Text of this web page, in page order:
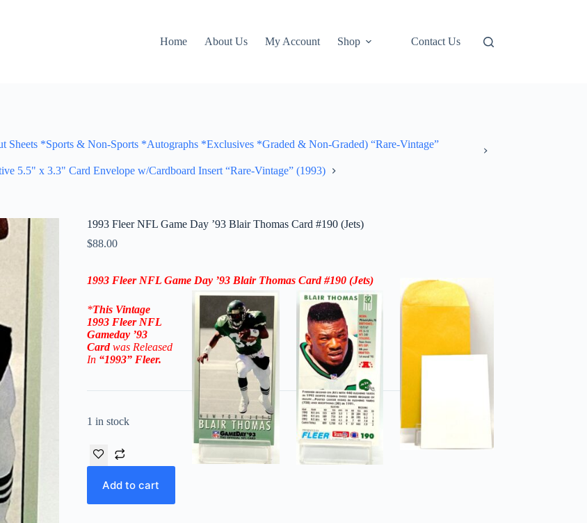
Home
About Us My Account Shop Contact Us
*Sports & Non-Sports *Autographs *Exclusives *Graded & Non-Graded) “Rare-Vintage”
x 3.3" Card Envelope w/Cardboard Insert “Rare-Vintage” (1993)
1993 Fleer NFL Game Day ’93 Blair Thomas Card #190 (Jets)
$88.00
1993 Fleer NFL Game Day ’93 Blair ThomasCard #190 (Jets)
*This Vintage
1993 Fleer NFL
Gameday ’93
Card was Released
In “1993” Fleer.
1 in stock
Add to cart